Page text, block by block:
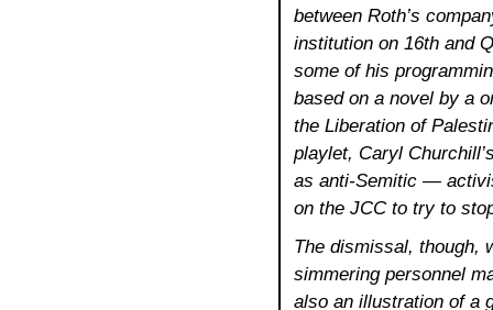
between Roth’s
institution on 16th and
some of his
based on a novel by a
the Liberation of
playlet, Caryl
as anti-Semitic —
on the JCC to try to
The dismissal, though,
simmering personnel
also an illustration of a